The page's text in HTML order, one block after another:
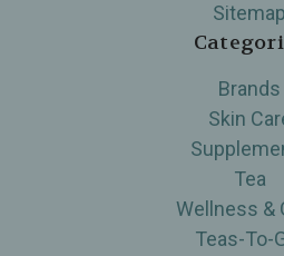
Sitemap
Brands
Skin
Tea
Wellness &
Teas-To-